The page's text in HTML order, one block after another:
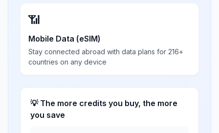
📶
Mobile Data (eSIM)
Stay connected abroad with data plans for 216+
countries on any device
💡 The more credits you buy, the more
you save